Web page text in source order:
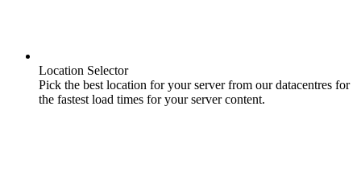
Location Selector
Pick the best location for your server from our datacentres for
the fastest load times for your server content.